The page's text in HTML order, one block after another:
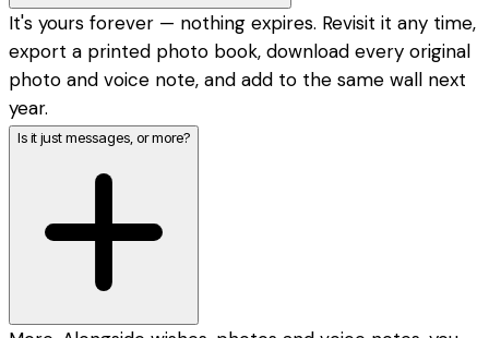
It's yours forever — nothing expires. Revisit it any time,
export a printed photo book, download every original
photo and voice note, and add to the same wall next
year.
Is it just messages, or more?